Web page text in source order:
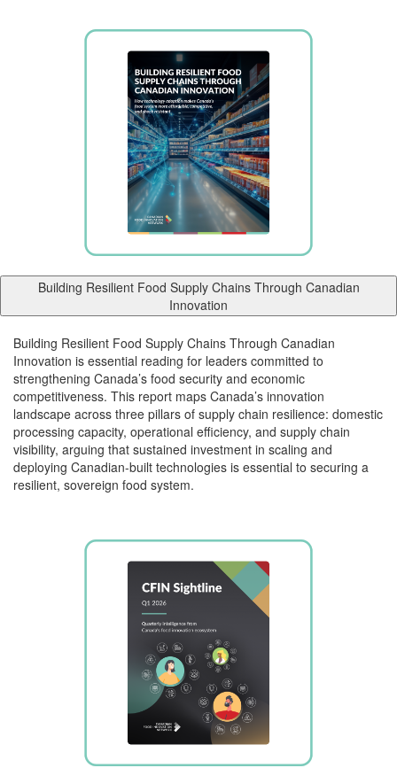
Building Resilient Food Supply Chains Through Canadian
Innovation
Building Resilient Food Supply Chains Through Canadian
Innovation is essential reading for leaders committed to
strengthening Canada’s food security and economic
competitiveness. This report maps Canada’s innovation
landscape across three pillars of supply chain resilience: domestic
processing capacity, operational efficiency, and supply chain
visibility, arguing that sustained investment in scaling and
deploying Canadian-built technologies is essential to securing a
resilient, sovereign food system.